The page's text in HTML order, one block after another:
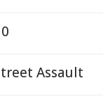
Assault